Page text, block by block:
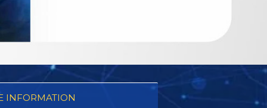
INFORMATION